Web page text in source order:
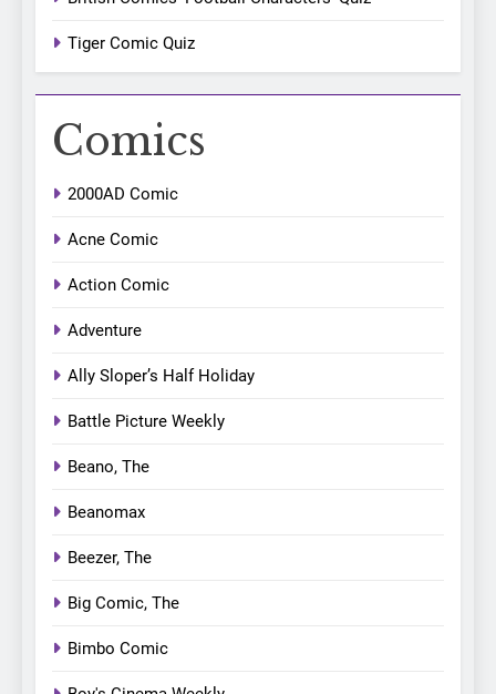
Tiger Comic Quiz
Comics
2000AD Comic
Acne Comic
Action Comic
Adventure
Ally Sloper’s Half Holiday
Battle Picture Weekly
Beano, The
Beanomax
Beezer, The
Big Comic, The
Bimbo Comic